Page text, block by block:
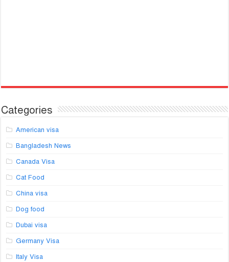
Categories
American visa
Bangladesh News
Canada Visa
Cat Food
China visa
Dog food
Dubai visa
Germany Visa
Italy Visa